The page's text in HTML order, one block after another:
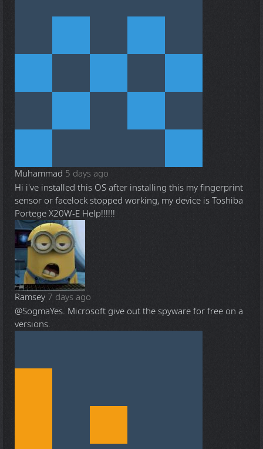
Muhammad 5 days ago
Hi i've installed this OS after installing this my fingerprint
sensor or facelock stopped working, my device is Toshiba
Portege X20W-E Help!!!!!!
Ramsey 7 days ago
@SogmaYes. Microsoft give out the spyware for free on a
versions.